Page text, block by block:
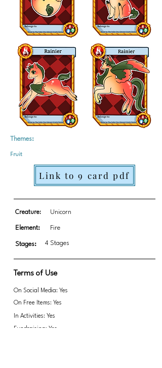
Themes:
Fruit
Link to 9 card pdf
Creature: Unicorn
Element: Fire
Stages: 4 Stages
Terms of Use
On Social Media: Yes
On Free Items: Yes
In Activities: Yes
Fundraising: Yes